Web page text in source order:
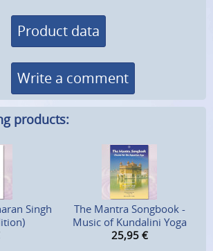
Product data
Write a comment
products:
Singh
The Mantra Songbook -
Music of Kundalini Yoga
25,95 €